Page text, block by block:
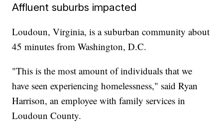
Affluent suburbs impacted
Loudoun, Virginia, is a suburban community about
45 minutes from Washington, D.C.
"This is the most amount of individuals that we
have seen experiencing homelessness," said Ryan
Harrison, an employee with family services in
Loudoun County.